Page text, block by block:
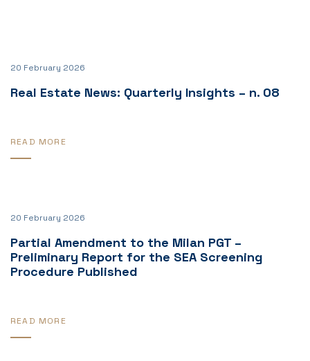
20 February 2026
Real Estate News: Quarterly Insights – n. 08
READ MORE
20 February 2026
Partial Amendment to the Milan PGT –
Preliminary Report for the SEA Screening
Procedure Published
READ MORE